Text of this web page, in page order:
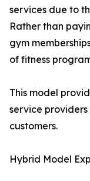
services due to
Rather than
gym
of fitness
This model
service
customers.
Hybrid Model